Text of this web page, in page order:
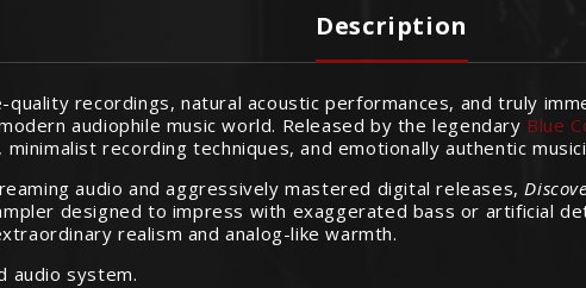
Description
quality recordings, natural acoustic performances, and truly
audiophile music world. Released by the legendary Blue
recording techniques, and emotionally authentic
audio and aggressively mastered digital releases,
designed to impress with exaggerated bass or artificial
realism and analog-like warmth.
audio system.